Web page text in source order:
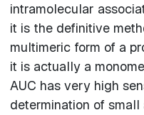
intramolecular
it is the definitive
multimeric form of a
it is actually a
AUC has very high
determination of